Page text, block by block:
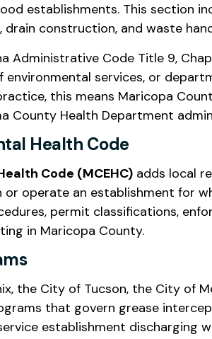
establishments. This section
construction, and waste
Administrative Code Title 9,
services, or
this means Maricopa
County Health Department
Health Code
Code (MCEHC) adds local
operate an establishment for
permit classifications,
in Maricopa County.
the City of Tucson, the City of
that govern grease
establishment discharging